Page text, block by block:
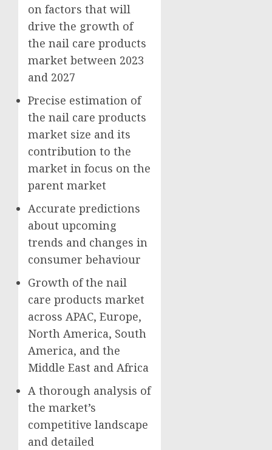
on factors that will
drive the growth of
the nail care products
market between 2023
and 2027
Precise estimation of
the nail care products
market size and its
contribution to the
market in focus on the
parent market
Accurate predictions
about upcoming
trends and changes in
consumer behaviour
Growth of the nail
care products market
across APAC, Europe,
North America, South
America, and the
Middle East and Africa
A thorough analysis of
the market’s
competitive landscape
and detailed